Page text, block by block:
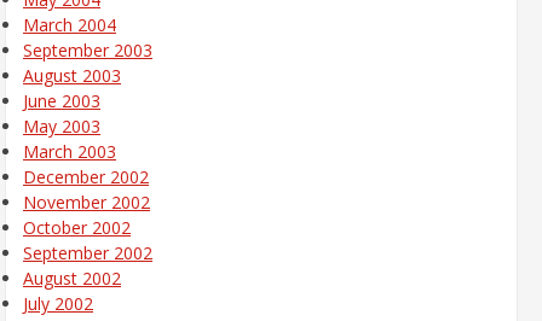
March 2004
September 2003
August 2003
June 2003
May 2003
March 2003
December 2002
November 2002
October 2002
September 2002
August 2002
July 2002